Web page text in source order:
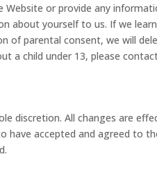
Website or provide any
about yourself to us. If we
of parental consent, we will
a child under 13, please
discretion. All changes are
have accepted and agreed to